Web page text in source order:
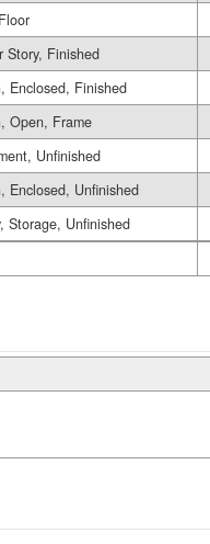
Story, Finished
Enclosed, Finished
Open, Frame
Unfinished
Enclosed, Unfinished
Storage, Unfinished